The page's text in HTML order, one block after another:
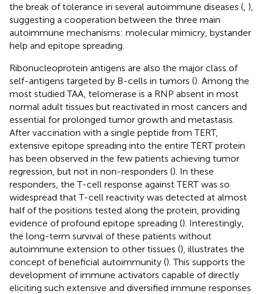
the break of tolerance in several autoimmune diseases ( ),
suggesting a cooperation between the three main
autoimmune mechanisms: molecular mimicry, bystander
help and epitope spreading.
Ribonucleoprotein antigens are also the major class of
self-antigens targeted by B-cells in tumors (). Among the
most studied TAA, telomerase is a RNP absent in most
normal adult tissues but reactivated in most cancers and
essential for prolonged tumor growth and metastasis.
After vaccination with a single peptide from TERT,
extensive epitope spreading into the entire TERT protein
has been observed in the few patients achieving tumor
regression, but not in non-responders (). In these
responders, the T-cell response against TERT was so
widespread that T-cell reactivity was detected at almost
half of the positions tested along the protein, providing
evidence of profound epitope spreading (). Interestingly,
the long-term survival of these patients without
autoimmune extension to other tissues (), illustrates the
concept of beneficial autoimmunity (). This supports the
development of immune activators capable of directly
eliciting such extensive and diversified immune responses